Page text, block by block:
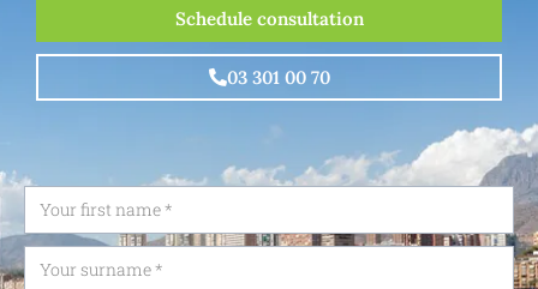
Schedule consultation
03 301 00 70